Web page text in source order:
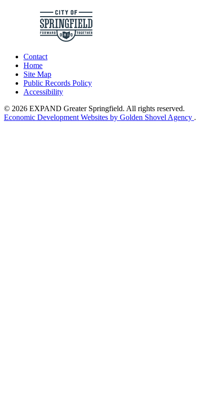
Contact
Home
Site Map
Public Records Policy
Accessibility
© 2026 EXPAND Greater Springfield. All rights reserved.
Economic Development Websites by Golden Shovel Agency .